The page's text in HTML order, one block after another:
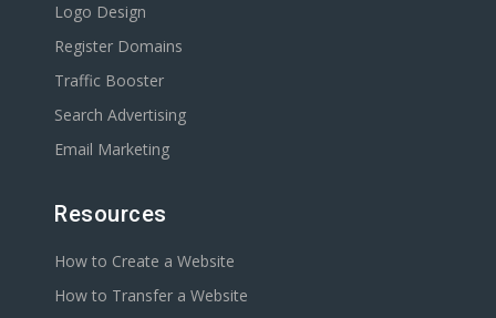
Logo Design
Register Domains
Traffic Booster
Search Advertising
Email Marketing
Resources
How to Create a Website
How to Transfer a Website